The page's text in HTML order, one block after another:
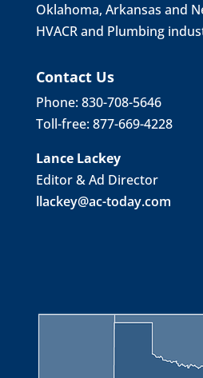
Oklahoma, Arkansas and
HVACR and Plumbing
Contact Us
Phone: 830-708-5646
Toll-free: 877-669-4228
Lance Lackey
Editor & Ad Director
llackey@ac-today.com